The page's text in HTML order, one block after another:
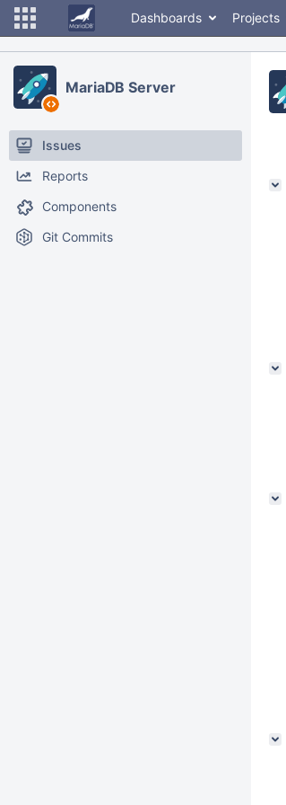
Dashboards Projects
MariaDB Server
Issues
Reports
Components
Git Commits